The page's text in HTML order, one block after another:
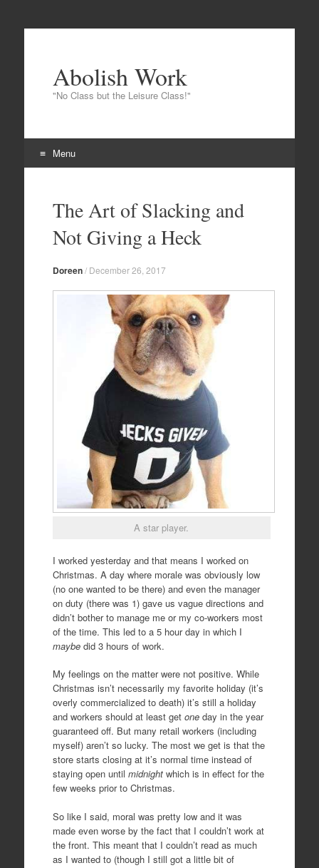
Abolish Work
"No Class but the Leisure Class!"
Menu
contentThe Art of Slacking and
Not Giving a Heck
Doreen/ December 26, 2017
A star player.
I worked yesterday and that means I worked on
Christmas. A day where morale was obviously low
(no one wanted to be there) and even the manager
on duty (there was 1) gave us vague directions and
didn’t bother to manage me or my co-workers most
of the time. This led to a 5 hour day in which I
maybedid 3 hours of work.
My feelings on the matter were not positive. While
Christmas isn’t necessarily my favorite holiday (it’s
overly commercialized to death) it’s still a holiday
and workers should at least get oneday in the year
guaranteed off. But many retail workers (including
myself) aren’t so lucky. The most we get is that the
store starts closing at it’s normal time instead of
staying open until midnightwhich is in effect for the
few weeks prior to Christmas.
So like I said, moral was pretty low and it was
made even worse by the fact that I couldn’t work at
the front. This meant that I couldn’t read as much
as I wanted to (though I still got a little bit of